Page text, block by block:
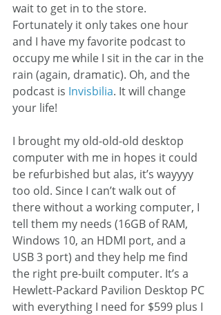
wait to get in to the store.
Fortunately it only takes one hour
and I have my favorite podcast to
occupy me while I sit in the car in the
rain (again, dramatic). Oh, and the
podcast is Invisbilia. It will change
your life!
I brought my old-old-old desktop
computer with me in hopes it could
be refurbished but alas, it’s wayyyy
too old. Since I can’t walk out of
there without a working computer, I
tell them my needs (16GB of RAM,
Windows 10, an HDMI port, and a
USB 3 port) and they help me find
the right pre-built computer. It’s a
Hewlett-Packard Pavilion Desktop PC
with everything I need for $599 plus I